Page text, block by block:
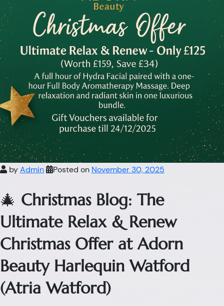
byAdmin Posted on November 30, 2025
🎄 Christmas Blog: The
Ultimate Relax & Renew
Christmas Offer at Adorn
Beauty Harlequin Watford
(Atria Watford)